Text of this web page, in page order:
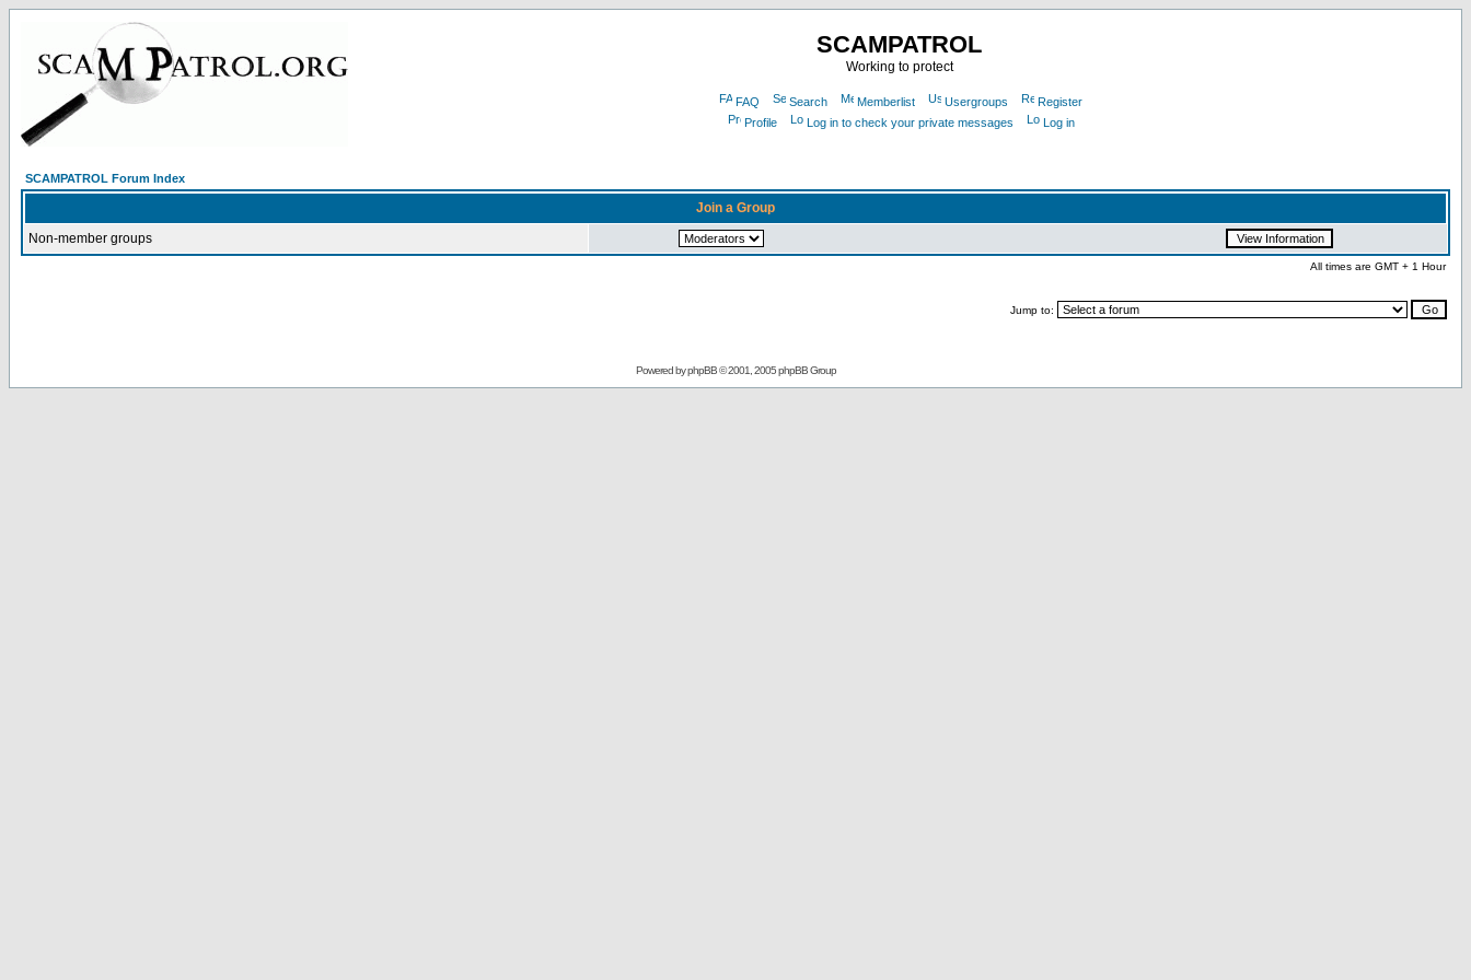
SCAMPATROL
Working to protect
FAQ Search Memberlist Usergroups
Register
Profile
Log in to check your private messages Log in
SCAMPATROL Forum Index
Join a Group
Non-member groups
All times are GMT + 1 Hour
Jump to:
Powered byphpBB© 2001, 2005 phpBB Group